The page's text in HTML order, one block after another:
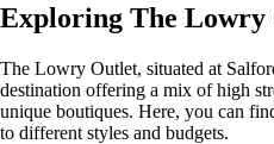
Exploring The Lowry
The Lowry Outlet, situated at
destination offering a mix of high
unique boutiques. Here, you can
to different styles and budgets.